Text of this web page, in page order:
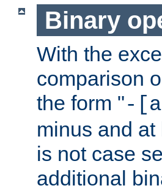
Binary
With the
comparison
the form "-
minus and
is not case
additional